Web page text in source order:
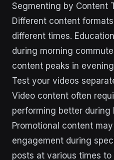
Segmenting by Content
Different content
different times.
during morning
content peaks in
Test your videos
Video content often
performing better during
Promotional content
engagement during
posts at various times